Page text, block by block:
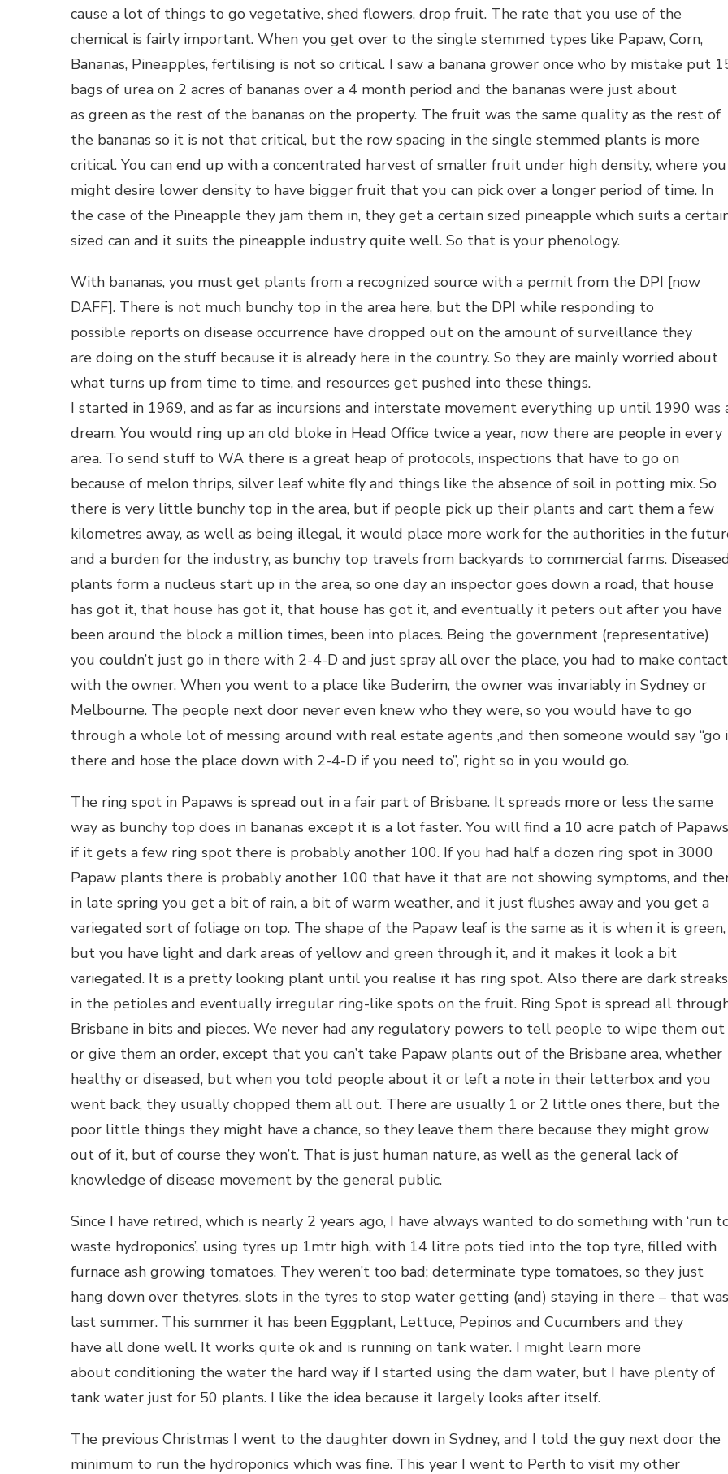
cause a lot of things to go vegetative, shed flowers, drop fruit. The rate that you use of the
chemical is fairly important. When you get over to the single stemmed types like Papaw, Corn,
Bananas, Pineapples, fertilising is not so critical. I saw a banana grower once who by mistake put
bags of urea on 2 acres of bananas over a 4 month period and the bananas were just about
as green as the rest of the bananas on the property. The fruit was the same quality as the rest of
the bananas so it is not that critical, but the row spacing in the single stemmed plants is more
critical. You can end up with a concentrated harvest of smaller fruit under high density, where you
might desire lower density to have bigger fruit that you can pick over a longer period of time. In
the case of the Pineapple they jam them in, they get a certain sized pineapple which suits a
sized can and it suits the pineapple industry quite well. So that is your phenology.
With bananas, you must get plants from a recognized source with a permit from the DPI [now
DAFF]. There is not much bunchy top in the area here, but the DPI while responding to
possible reports on disease occurrence have dropped out on the amount of surveillance they
are doing on the stuff because it is already here in the country. So they are mainly worried about
what turns up from time to time, and resources get pushed into these things.
I started in 1969, and as far as incursions and interstate movement everything up until 1990 was
dream. You would ring up an old bloke in Head Office twice a year, now there are people in every
area. To send stuff to WA there is a great heap of protocols, inspections that have to go on
because of melon thrips, silver leaf white fly and things like the absence of soil in potting mix. So
there is very little bunchy top in the area, but if people pick up their plants and cart them a few
kilometres away, as well as being illegal, it would place more work for the authorities in the
and a burden for the industry, as bunchy top travels from backyards to commercial farms.
plants form a nucleus start up in the area, so one day an inspector goes down a road, that house
has got it, that house has got it, that house has got it, and eventually it peters out after you have
been around the block a million times, been into places. Being the government (representative)
you couldn’t just go in there with 2-4-D and just spray all over the place, you had to make contact
with the owner. When you went to a place like Buderim, the owner was invariably in Sydney or
Melbourne. The people next door never even knew who they were, so you would have to go
through a whole lot of messing around with real estate agents ,and then someone would say “go
there and hose the place down with 2-4-D if you need to”, right so in you would go.
The ring spot in Papaws is spread out in a fair part of Brisbane. It spreads more or less the same
way as bunchy top does in bananas except it is a lot faster. You will find a 10 acre patch of
if it gets a few ring spot there is probably another 100. If you had half a dozen ring spot in 3000
Papaw plants there is probably another 100 that have it that are not showing symptoms, and
in late spring you get a bit of rain, a bit of warm weather, and it just flushes away and you get a
variegated sort of foliage on top. The shape of the Papaw leaf is the same as it is when it is green,
but you have light and dark areas of yellow and green through it, and it makes it look a bit
variegated. It is a pretty looking plant until you realise it has ring spot. Also there are dark streaks
in the petioles and eventually irregular ring-like spots on the fruit. Ring Spot is spread all
Brisbane in bits and pieces. We never had any regulatory powers to tell people to wipe them out
or give them an order, except that you can’t take Papaw plants out of the Brisbane area, whether
healthy or diseased, but when you told people about it or left a note in their letterbox and you
went back, they usually chopped them all out. There are usually 1 or 2 little ones there, but the
poor little things they might have a chance, so they leave them there because they might grow
out of it, but of course they won’t. That is just human nature, as well as the general lack of
knowledge of disease movement by the general public.
Since I have retired, which is nearly 2 years ago, I have always wanted to do something with ‘run
waste hydroponics’, using tyres up 1mtr high, with 14 litre pots tied into the top tyre, filled with
furnace ash growing tomatoes. They weren’t too bad; determinate type tomatoes, so they just
hang down over thetyres, slots in the tyres to stop water getting (and) staying in there – that was
last summer. This summer it has been Eggplant, Lettuce, Pepinos and Cucumbers and they
have all done well. It works quite ok and is running on tank water. I might learn more
about conditioning the water the hard way if I started using the dam water, but I have plenty of
tank water just for 50 plants. I like the idea because it largely looks after itself.
The previous Christmas I went to the daughter down in Sydney, and I told the guy next door the
minimum to run the hydroponics which was fine. This year I went to Perth to visit my other